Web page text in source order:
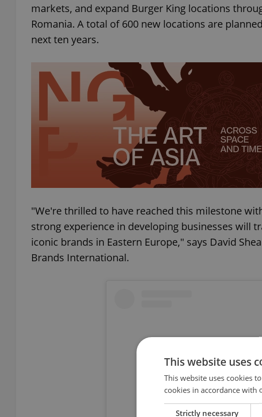
markets, and expand Burger King locations
Romania. A total of 600 new locations are
next ten years.
"We're thrilled to have reached this milestone
strong experience in developing businesses will
iconic brands in Eastern Europe," says David
Brands International.
This website uses
This website uses cookies
cookies in accordance with
Strictly necessary